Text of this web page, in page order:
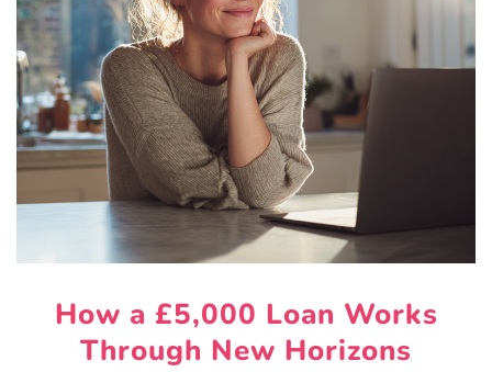
How a £5,000 Loan Works
Through New Horizons